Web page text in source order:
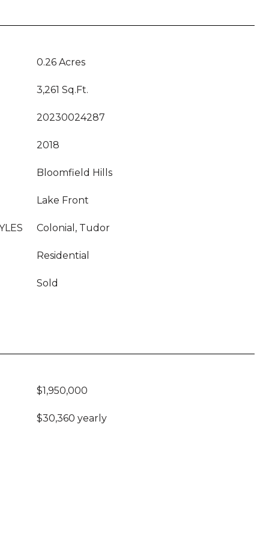
0.26 Acres
3,261 Sq.Ft.
20230024287
2018
Bloomfield Hills
Lake Front
Colonial, Tudor
Residential
Sold
$1,950,000
$30,360 yearly